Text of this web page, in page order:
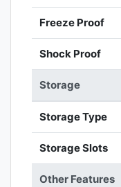
Freeze Proof
Shock Proof
Storage
Storage Type
Storage Slots
Other Features